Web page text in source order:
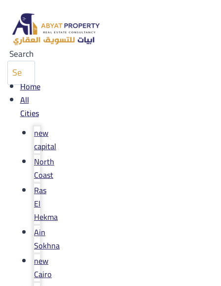
Search
Home
All
Cities
new
capital
North
Coast
Ras
El
Hekma
Ain
Sokhna
new
Cairo